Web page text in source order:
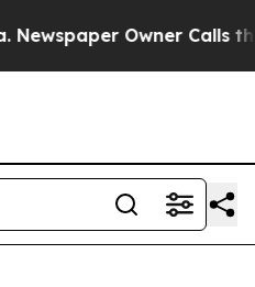
Owner Calls the